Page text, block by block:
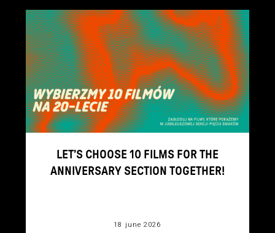
LET’S CHOOSE 10 FILMS FOR THE
ANNIVERSARY SECTION TOGETHER!
18 june 2026